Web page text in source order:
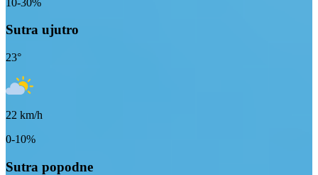
Sutra ujutro
23°
22 km/h
0-10%
Sutra popodne